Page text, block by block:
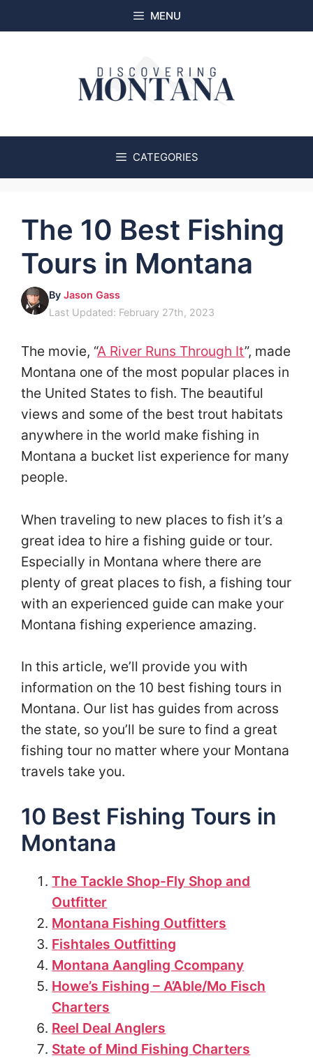
to
MENU
CATEGORIES
The 10 Best Fishing
Tours in Montana
By Jason Gass
Last Updated: February 27th, 2023
The movie, “A River Runs Through It”, made
Montana one of the most popular places in
the United States to fish. The beautiful
views and some of the best trout habitats
anywhere in the world make fishing in
Montana a bucket list experience for many
people.
When traveling to new places to fish it’s a
great idea to hire a fishing guide or tour.
Especially in Montana where there are
plenty of great places to fish, a fishing tour
with an experienced guide can make your
Montana fishing experience amazing.
In this article, we’ll provide you with
information on the 10 best fishing tours in
Montana. Our list has guides from across
the state, so you’ll be sure to find a great
fishing tour no matter where your Montana
travels take you.
10 Best Fishing Tours in
Montana
The Tackle Shop-Fly Shop and
Outfitter
Montana Fishing Outfitters
Fishtales Outfitting
Montana Aangling Ccompany
Howe’s Fishing – A’Able/Mo Fisch
Charters
Reel Deal Anglers
State of Mind Fishing Charters